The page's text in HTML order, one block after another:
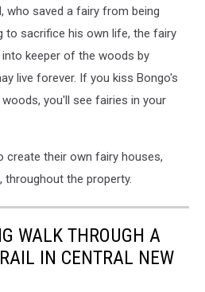
who saved a fairy from being
to sacrifice his own life, the fairy
keeper of the woods by
live forever. If you kiss Bongo's
you'll see fairies in your
create their own fairy houses,
the property.
WALK THROUGH A
IN CENTRAL NEW